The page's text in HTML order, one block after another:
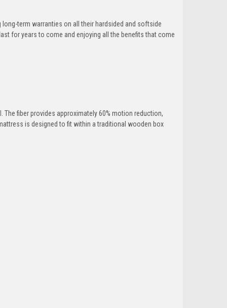
term warranties on all their hardsided and softside
for years to come and enjoying all the benefits that come
fiber provides approximately 60% motion reduction,
is designed to fit within a traditional wooden box